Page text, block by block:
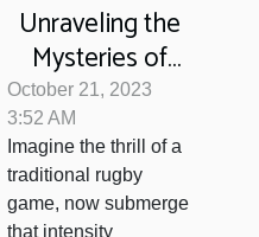
Unraveling the
Mysteries of
Underwater
Rugby
October 21, 2023
3:52 AM
Imagine the thrill of a
traditional rugby
game, now submerge
that intensity